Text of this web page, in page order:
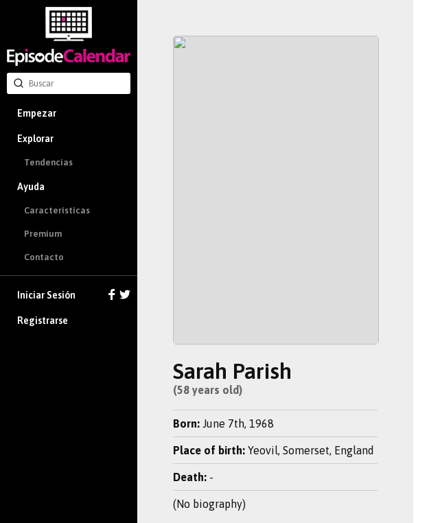
Empezar
Explorar
Tendencias
Ayuda
Características
Premium
Contacto
Iniciar Sesión
Registrarse
Sarah Parish
(58 years old)
Born: June 7th, 1968
Place of birth: Yeovil, Somerset, England
Death: -
(No biography)